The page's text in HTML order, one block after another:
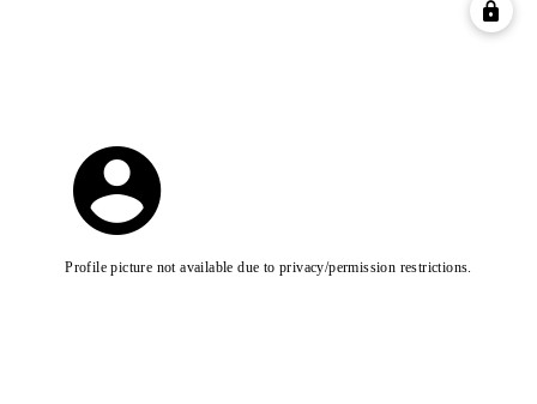
Profile picture not available due to privacy/permission restrictions.